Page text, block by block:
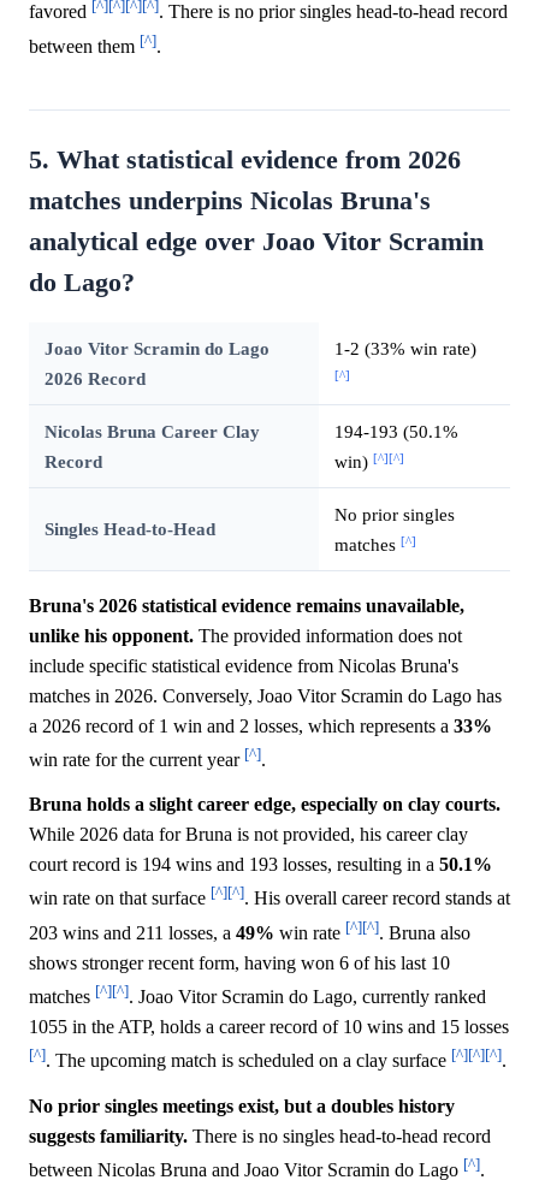
favored [^][^][^][^]. There is no prior singles head-to-head record
between them [^].
5. What statistical evidence from 2026
matches underpins Nicolas Bruna's
analytical edge over Joao Vitor Scramin
do Lago?
Joao Vitor Scramin do Lago
2026 Record
1-2 (33% win rate)
[^]
Nicolas Bruna Career Clay
Record
194-193 (50.1%
win) [^][^]
Singles Head-to-Head
No prior singles
matches [^]
Bruna's 2026 statistical evidence remains unavailable,
unlike his opponent. The provided information does not
include specific statistical evidence from Nicolas Bruna's
matches in 2026. Conversely, Joao Vitor Scramin do Lago has
a 2026 record of 1 win and 2 losses, which represents a 33%
win rate for the current year [^].
Bruna holds a slight career edge, especially on clay courts.
While 2026 data for Bruna is not provided, his career clay
court record is 194 wins and 193 losses, resulting in a 50.1%
win rate on that surface [^][^]. His overall career record stands at
203 wins and 211 losses, a 49% win rate [^][^]. Bruna also
shows stronger recent form, having won 6 of his last 10
matches [^][^]. Joao Vitor Scramin do Lago, currently ranked
1055 in the ATP, holds a career record of 10 wins and 15 losses
[^]. The upcoming match is scheduled on a clay surface [^][^][^].
No prior singles meetings exist, but a doubles history
suggests familiarity. There is no singles head-to-head record
between Nicolas Bruna and Joao Vitor Scramin do Lago [^].